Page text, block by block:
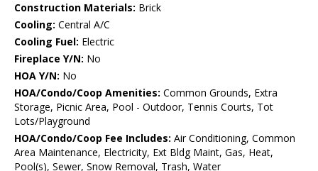
Construction Materials: Brick
Cooling: Central A/C
Cooling Fuel: Electric
Fireplace Y/N: No
HOA Y/N: No
HOA/Condo/Coop Amenities: Common Grounds, Extra
Storage, Picnic Area, Pool - Outdoor, Tennis Courts, Tot
Lots/Playground
HOA/Condo/Coop Fee Includes: Air Conditioning, Common
Area Maintenance, Electricity, Ext Bldg Maint, Gas, Heat,
Pool(s), Sewer, Snow Removal, Trash, Water